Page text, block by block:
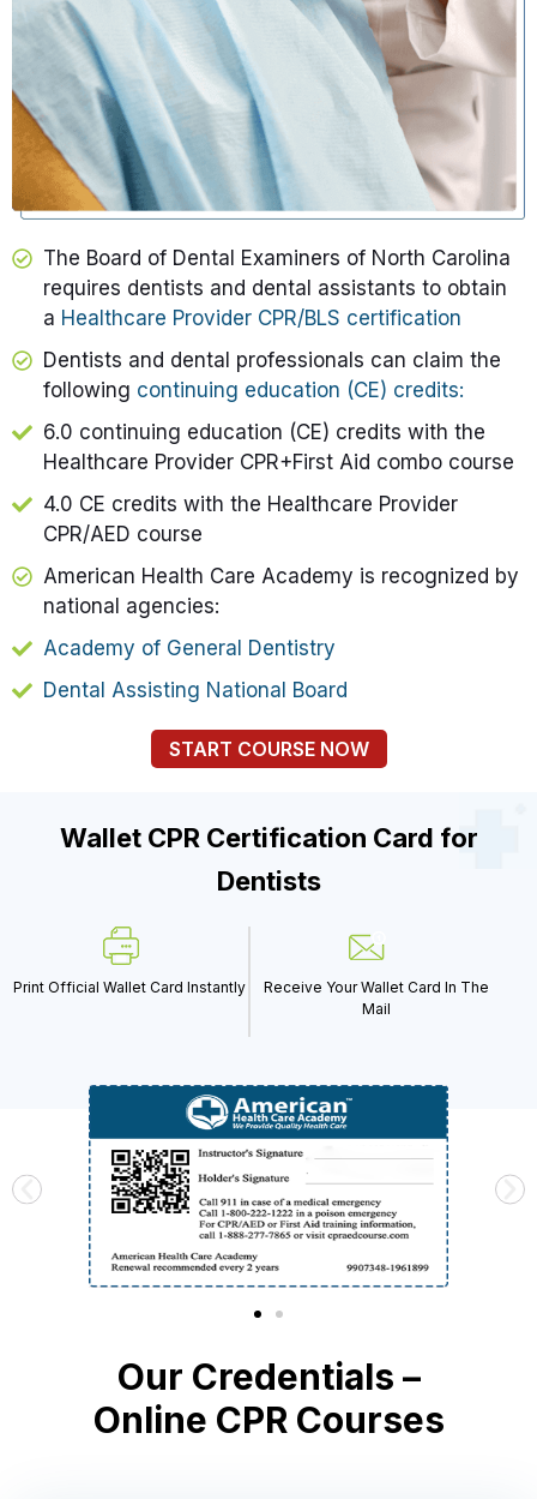
The Board of Dental Examiners of North Carolina
requires dentists and dental assistants to obtain
a Healthcare Provider CPR/BLS certification
Dentists and dental professionals can claim the
following continuing education (CE) credits:
6.0 continuing education (CE) credits with the
Healthcare Provider CPR+First Aid combo course
4.0 CE credits with the Healthcare Provider
CPR/AED course
American Health Care Academy is recognized by
national agencies:
Academy of General Dentistry
Dental Assisting National Board
START COURSE NOW
Wallet CPR Certification Card for
Dentists
Print Official Wallet Card Instantly
Receive Your Wallet Card In The
Mail
Our Credentials –
Online CPR Courses